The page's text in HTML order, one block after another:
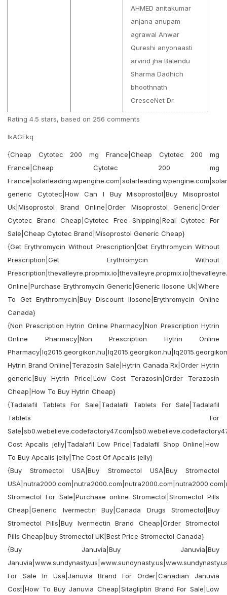
AHMED anitakumar
anjana anupam
agrawal Anwar
Qureshi anyonaasti
arvind jha Balendu
Sharma Dadhich
bhoothnath
CresceNet Dr.
Rating 4.5 stars, based on 256 comments
lkAGEkq
{Cheap Cytotec 200 mg France|Cheap Cytotec 200 mg
France|Cheap Cytotec 200 mg
generic Cytotec|How Can I Buy Misoprostol|Buy Misoprostol
Uk|Misoprostol Brand Online|Order Misoprostol Generic|Order
Cytotec Brand Cheap|Cytotec Free Shipping|Real Cytotec For
Sale|Cheap Cytotec Brand|Misoprostol Generic Cheap}
{Get Erythromycin Without Prescription|Get Erythromycin Without
Prescription|Get Erythromycin Without
Online|Purchase Erythromycin Generic|Generic Ilosone Uk|Where
To Get Erythromycin|Buy Discount Ilosone|Erythromycin Online
Canada}
{Non Prescription Hytrin Online Pharmacy|Non Prescription Hytrin
Online Pharmacy|Non Prescription Hytrin Online
Hytrin Brand Online|Terazosin Sale|Hytrin Canada Rx|Order Hytrin
generic|Buy Hytrin Price|Low Cost Terazosin|Order Terazosin
Cheap|How To Buy Hytrin Cheap}
{Tadalafil Tablets For Sale|Tadalafil Tablets For Sale|Tadalafil
Tablets For
Cost Apcalis jelly|Tadalafil Low Price|Tadalafil Shop Online|How
To Buy Apcalis jelly|The Cost Of Apcalis jelly}
{Buy Stromectol USA|Buy Stromectol USA|Buy Stromectol
Stromectol For Sale|Purchase online Stromectol|Stromectol Pills
Cheap|Generic Ivermectin Buy|Canada Drugs Stromectol|Buy
Stromectol Pills|Buy Ivermectin Brand Cheap|Order Stromectol
Pills Cheap|buy Stromectol UK|Best Price Stromectol Canada}
{Buy Januvia|Buy Januvia|Buy
For Sale In Usa|Januvia Brand For Order|Canadian Januvia
Cost|How To Buy Januvia Cheap|Sitagliptin Brand For Sale|Low